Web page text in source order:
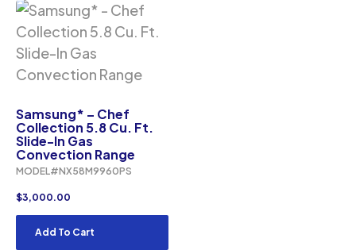
Samsung* – Chef
Collection 5.8 Cu. Ft.
Slide-In Gas
Convection Range
MODEL#NX58M9960PS
$3,000.00
Add To Cart